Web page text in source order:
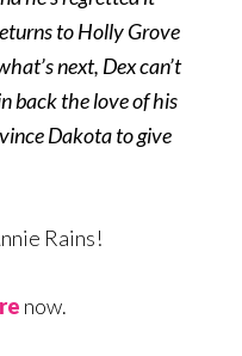
to Holly Grove
next, Dex can’t
back the love of his
Dakota to give
Rains!
now.